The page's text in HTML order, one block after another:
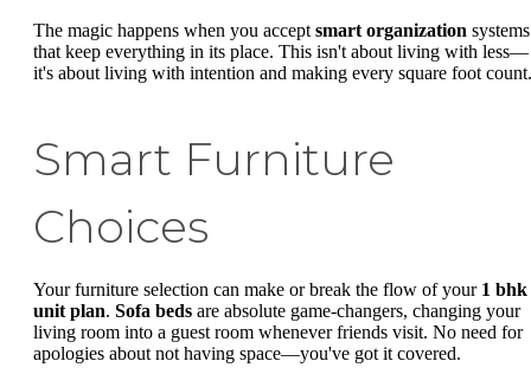
The magic happens when you accept smart organization systems
that keep everything in its place. This isn't about living with less—
it's about living with intention and making every square foot count.
Smart Furniture
Choices
Your furniture selection can make or break the flow of your 1 bhk
unit plan. Sofa beds are absolute game-changers, changing your
living room into a guest room whenever friends visit. No need for
apologies about not having space—you've got it covered.